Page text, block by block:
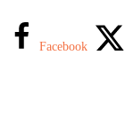
Facebook